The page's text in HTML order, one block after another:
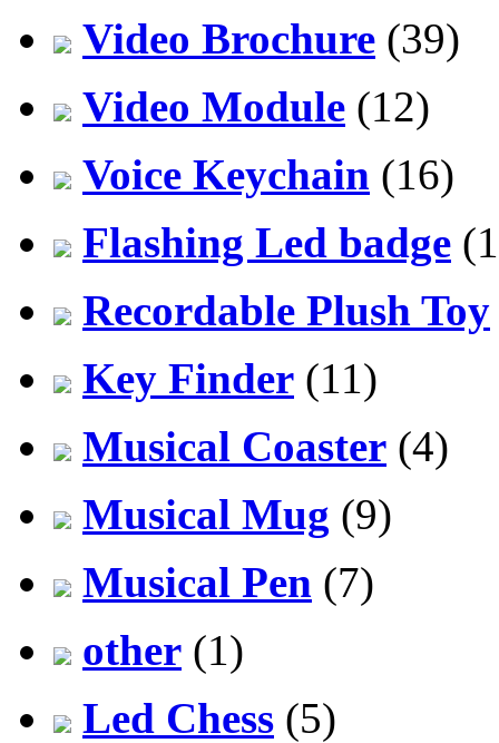
Video Brochure (39)
Video Module (12)
Voice Keychain (16)
Flashing Led badge
Recordable Plush Toy
Key Finder (11)
Musical Coaster (4)
Musical Mug (9)
Musical Pen (7)
other (1)
Led Chess (5)